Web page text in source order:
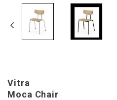
Vitra
Moca Chair